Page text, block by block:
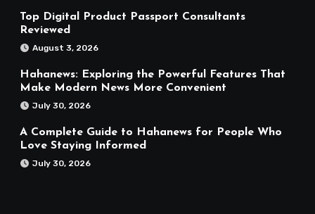
Top Digital Product Passport Consultants
Reviewed
August 3, 2026
Hahanews: Exploring the Powerful Features That
Make Modern News More Convenient
July 30, 2026
A Complete Guide to Hahanews for People Who
Love Staying Informed
July 30, 2026